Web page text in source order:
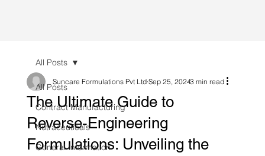
All Posts
Contract Manufacturing
Nutraceuticals
General Information
All Posts
The Ultimate Guide to
Reverse-Engineering
Formulations: Unveiling the
Suncare Formulations Pvt Ltd Sep 25, 20243 min read